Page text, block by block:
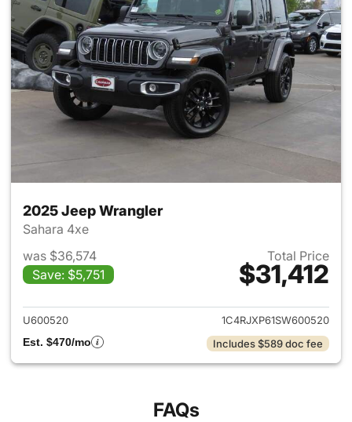
2025 Jeep Wrangler
Sahara 4xe
was $36,574
Save: $5,751
Total Price
$31,412
View details for 2025 Jeep
U600520
1C4RJXP61SW600520
Est. $470/mo
Includes $589 doc fee
FAQs